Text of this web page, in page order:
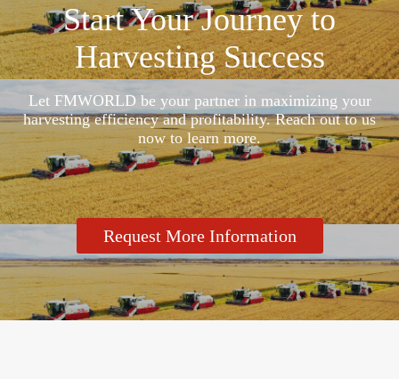
Start Your Journey to
Harvesting Success
Let FMWORLD be your partner in maximizing your
harvesting efficiency and profitability. Reach out to us
now to learn more.
Request More Information